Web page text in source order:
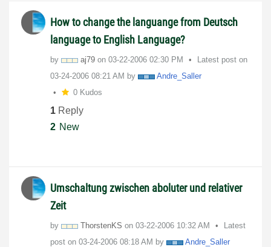
How to change the languange from Deutsch
language to English Language?
by aj79 on ‎03-22-2006 02:30 PM
Latest post on
‎03-24-2006 08:21 AM by
Andre_Saller
0 Kudos
1 Reply
2 New
Umschaltung zwischen aboluter und relativer
Zeit
by ThorstenKS on ‎03-22-2006 10:32 AM
Latest
post on ‎03-24-2006 08:18 AM by
Andre_Saller